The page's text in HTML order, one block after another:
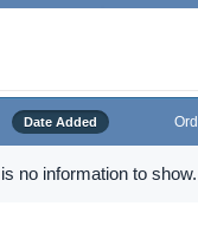
Date Added
no information to show.